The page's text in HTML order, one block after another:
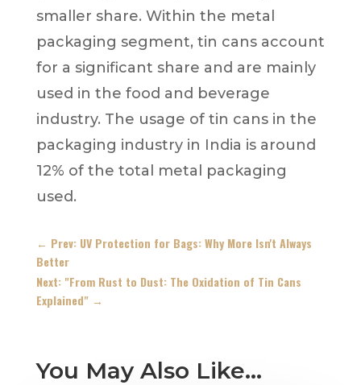
smaller share. Within the metal
packaging segment, tin cans account
for a significant share and are mainly
used in the food and beverage
industry. The usage of tin cans in the
packaging industry in India is around
12% of the total metal packaging
used.
← Prev: UV Protection for Bags: Why More Isn't Always
Better
Next: "From Rust to Dust: The Oxidation of Tin Cans
Explained"→
You May Also Like…